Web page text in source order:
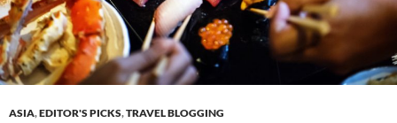
ASIA,EDITOR'S PICKS,TRAVEL BLOGGING